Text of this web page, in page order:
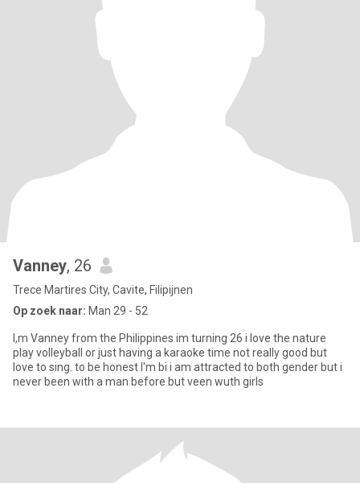
Vanney, 26
Trece Martires City, Cavite, Filipijnen
Op zoek naar: Man 29 - 52
I,m Vanney from the Philippines im turning 26 i love the nature
play volleyball or just having a karaoke time not really good but
love to sing. to be honest I'm bi i am attracted to both gender but i
never been with a man before but veen wuth girls